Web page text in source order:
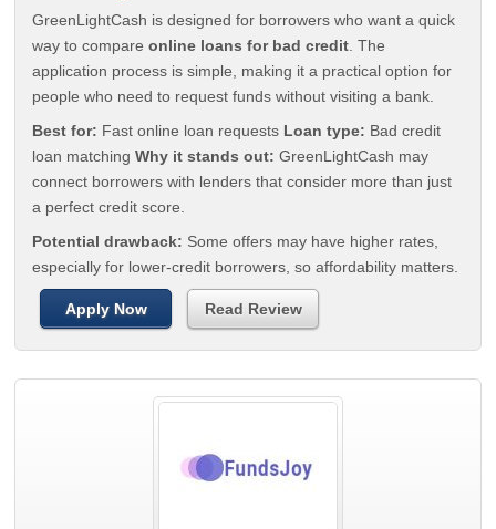
GreenLightCash is designed for borrowers who want a quick
way to compareonline loans for bad credit . The
application process is simple, making it a practical option for
people who need to request funds without visiting a bank.
Best for: Fast online loan requests Loan type: Bad credit
loan matchingWhy it stands out: GreenLightCash may
connect borrowers with lenders that consider more than just
a perfect credit score.
Potential drawback: Some offers may have higher rates,
especially for lower-credit borrowers, so affordability matters.
Apply Now Read Review